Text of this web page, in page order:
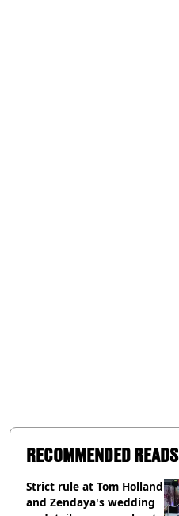
RECOMMENDED READS
Strict rule at Tom Holland
and Zendaya's wedding